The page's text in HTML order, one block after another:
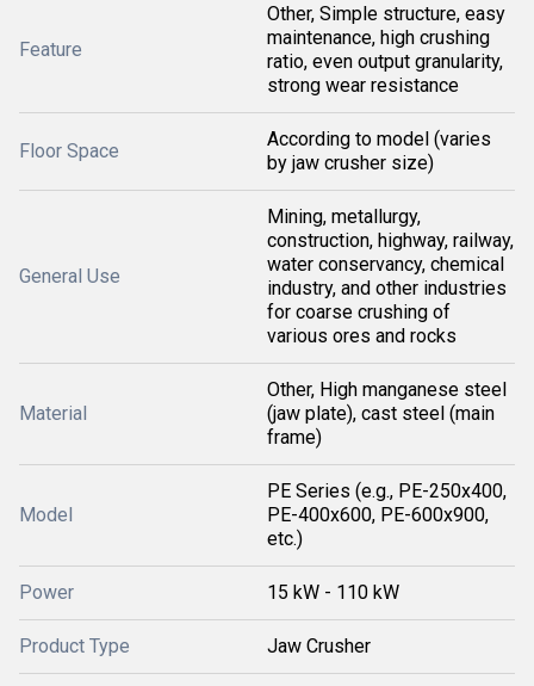
Feature
Other, Simple structure, easy
maintenance, high crushing
ratio, even output granularity,
strong wear resistance
Floor Space
According to model (varies
by jaw crusher size)
General Use
Mining, metallurgy,
construction, highway, railway,
water conservancy, chemical
industry, and other industries
for coarse crushing of
various ores and rocks
Material
Other, High manganese steel
(jaw plate), cast steel (main
frame)
Model
PE Series (e.g., PE-250x400,
PE-400x600, PE-600x900,
etc.)
Power 15 kW - 110 kW
Product Type Jaw Crusher